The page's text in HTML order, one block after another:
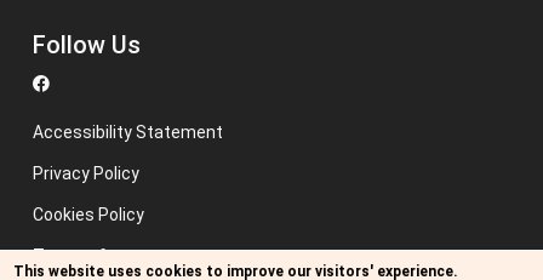
Follow Us
Accessibility Statement
Privacy Policy
Cookies Policy
Terms of use
This website uses cookies to improve our visitors' experience.